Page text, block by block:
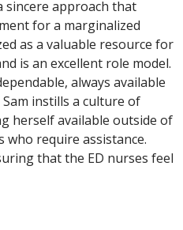
sincere approach that
for a marginalized
as a valuable resource for
is an excellent role model.
always available
instills a culture of
herself available outside of
require assistance.
that the ED nurses feel